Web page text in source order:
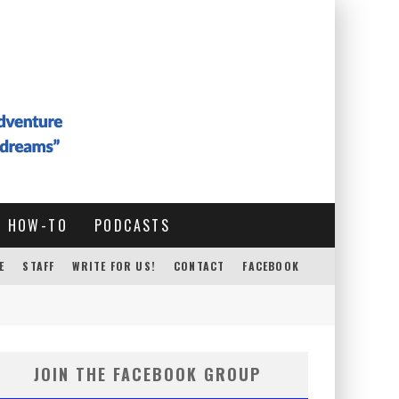
HOW-TO PODCASTS
STAFF WRITE FOR US! CONTACT FACEBOOK
JOIN THE FACEBOOK GROUP